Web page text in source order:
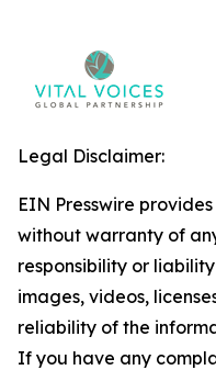
Legal Disclaimer:
EIN Presswire
without warranty of
responsibility or
images, videos,
reliability of the
If you have any